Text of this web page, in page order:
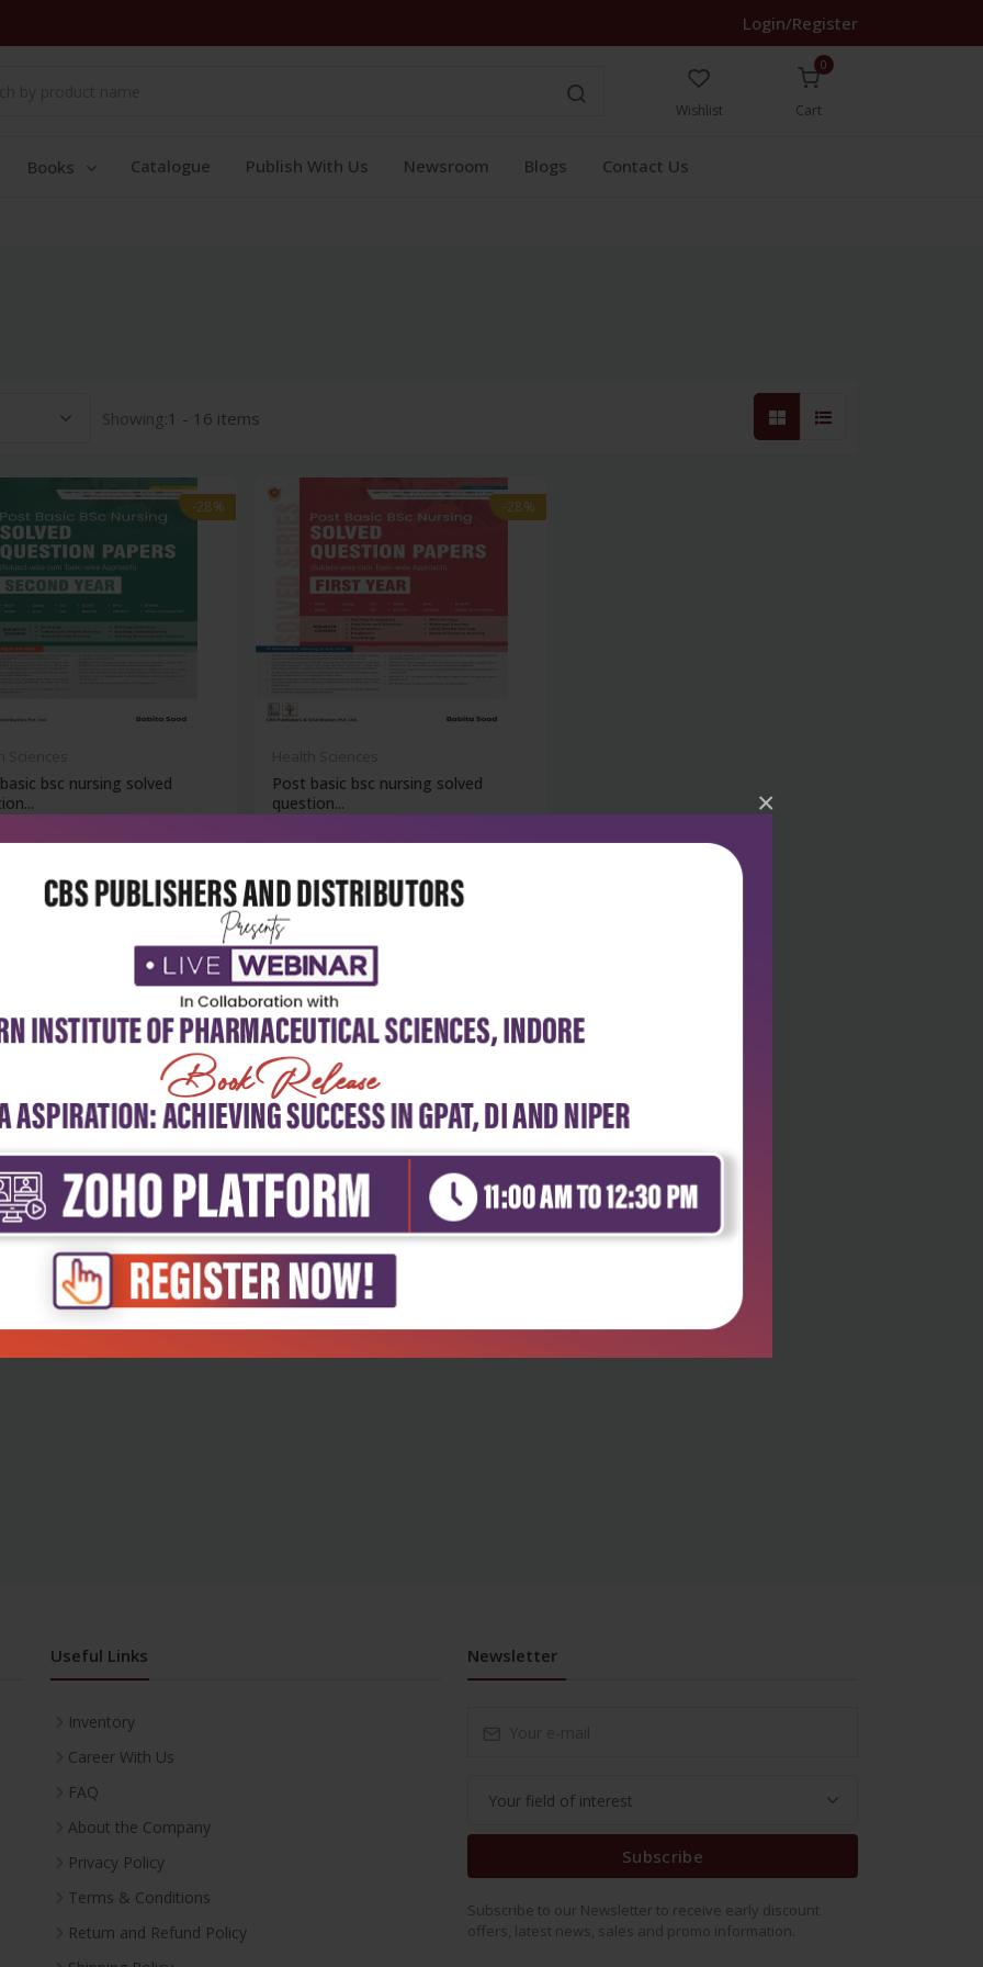
×
Login/Register
Wishlist
0
Cart
Books Catalogue Publish With Us Newsroom Blogs Contact Us
Showing:1 - 16 items
-28%
bsc nursing solved
-28%
Post basic bsc nursing solved
question...
Useful Links
Inventory
Career With Us
FAQ
About the Company
Privacy Policy
Terms & Conditions
Return and Refund Policy
Newsletter
Subscribe
Subscribe to our Newsletter to receive early discount
offers, latest news, sales and promo information.